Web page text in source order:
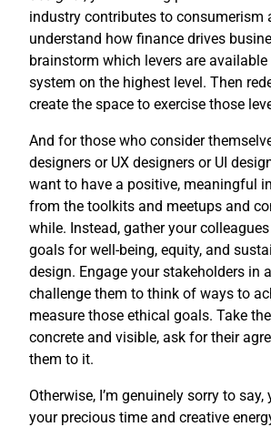
industry contributes to consumerism
understand how finance drives
brainstorm which levers are
system on the highest level. Then
create the space to exercise those
And for those who consider
designers or UX designers or UI
want to have a positive, meaningful
from the toolkits and meetups and
while. Instead, gather your
goals for well-being, equity, and
design. Engage your stakeholders in
challenge them to think of ways to
measure those ethical goals. Take
concrete and visible, ask for their
them to it.
Otherwise, I’m genuinely sorry to say,
your precious time and creative